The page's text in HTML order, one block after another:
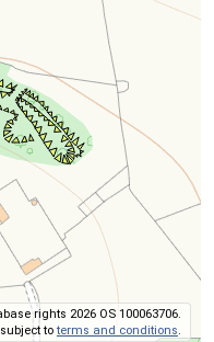
rights 2026 OS 100063706.
toterms and conditions